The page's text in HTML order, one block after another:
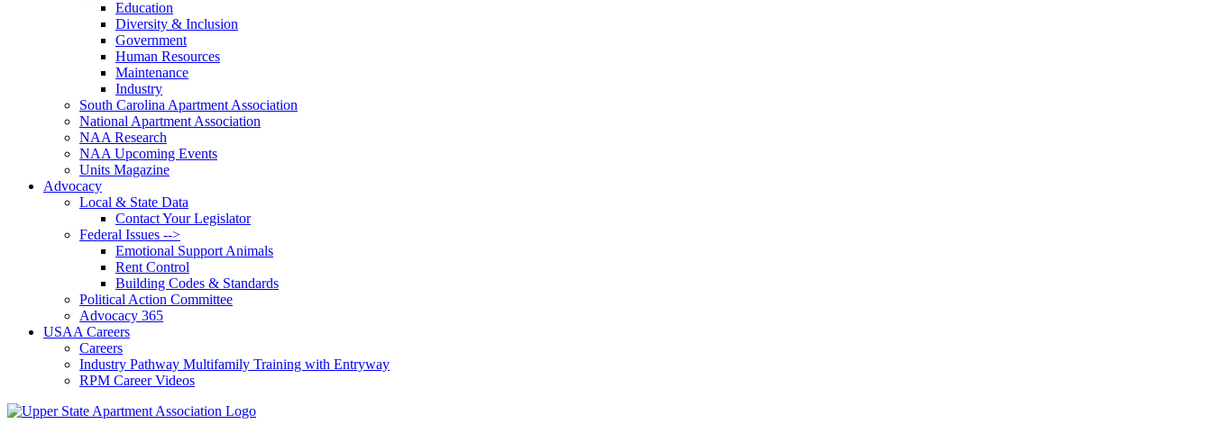
Education
Diversity & Inclusion
Government
Human Resources
Maintenance
Industry
South Carolina Apartment Association
National Apartment Association
NAA Research
NAA Upcoming Events
Units Magazine
Advocacy
Local & State Data
Contact Your Legislator
Federal Issues -->
Emotional Support Animals
Rent Control
Building Codes & Standards
Political Action Committee
Advocacy 365
USAA Careers
Careers
Industry Pathway Multifamily Training with Entryway
RPM Career Videos